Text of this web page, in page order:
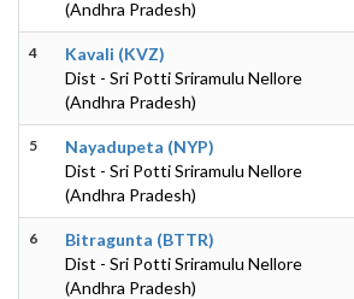
(Andhra Pradesh)
4
Kavali (KVZ)
Dist - Sri Potti Sriramulu Nellore
(Andhra Pradesh)
5
Nayadupeta (NYP)
Dist - Sri Potti Sriramulu Nellore
(Andhra Pradesh)
6
Bitragunta (BTTR)
Dist - Sri Potti Sriramulu Nellore
(Andhra Pradesh)